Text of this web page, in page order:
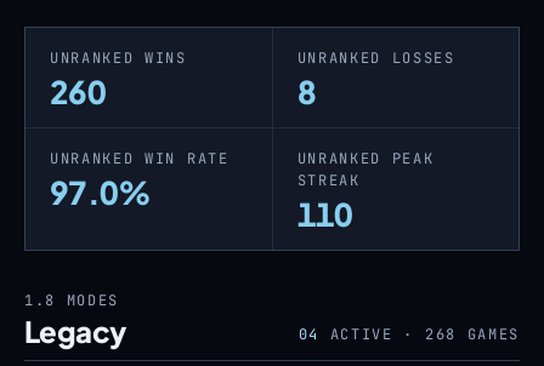
UNRANKED WINS
260
UNRANKED LOSSES
8
UNRANKED WIN RATE
97.0%
UNRANKED PEAK
STREAK
110
1.8 MODES
Legacy 04 ACTIVE · 268 GAMES